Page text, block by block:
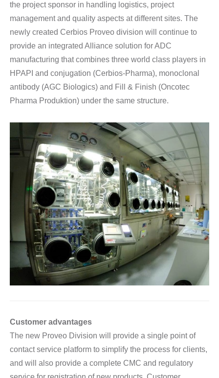
the project sponsor in handling logistics, project
management and quality aspects at different sites. The
newly created Cerbios Proveo division will continue to
provide an integrated Alliance solution for ADC
manufacturing that combines three world class players in
HPAPI and conjugation (Cerbios-Pharma), monoclonal
antibody (AGC Biologics) and Fill & Finish (Oncotec
Pharma Produktion) under the same structure.
Customer advantages
The new Proveo Division will provide a single point of
contact service platform to simplify the process for clients,
and will also provide a complete CMC and regulatory